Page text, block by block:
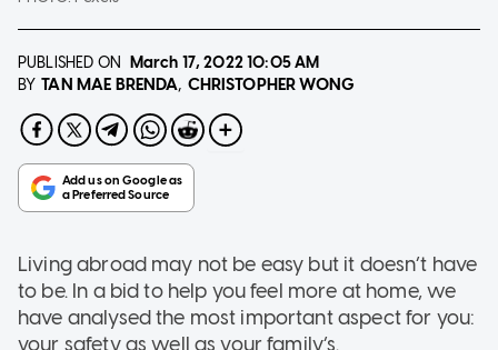
PUBLISHED ON March 17, 202210:05 AM
BY TAN MAE BRENDA CHRISTOPHER WONG
Living abroad may not be easy but it doesn’t have
to be. In a bid to help you feel more at home, we
have analysed the most important aspect for you:
your safety as well as your family’s.